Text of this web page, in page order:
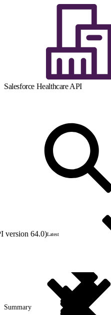
Salesforce Healthcare API
version 64.0)Latest
Summary